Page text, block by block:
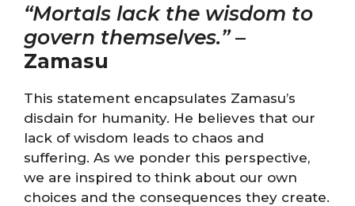
“Mortals lack the wisdom to
govern themselves.”–
Zamasu
This statement encapsulates Zamasu’s
disdain for humanity. He believes that our
lack of wisdom leads to chaos and
suffering. As we ponder this perspective,
we are inspired to think about our own
choices and the consequences they create.